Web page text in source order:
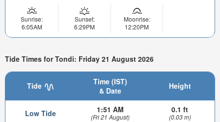
Sunrise:
6:05AM
Sunset:
6:29PM
Moonrise:
12:20PM
Tide Times for Tondi: Friday 21 August 2026
Tide
Time (IST)
& Date
Height
Low Tide 1:51 AM
(Fri 21 August)
0.1 ft
(0.03 m)